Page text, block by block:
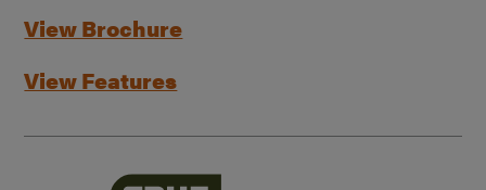
View Brochure
View Features